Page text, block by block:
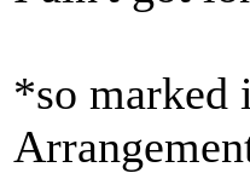
*so marked